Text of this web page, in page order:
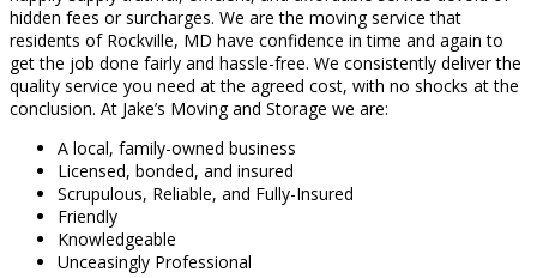
hidden fees or surcharges. We are the moving service that
residents of Rockville, MD have confidence in time and again to
get the job done fairly and hassle-free. We consistently deliver the
quality service you need at the agreed cost, with no shocks at the
conclusion. At Jake’s Moving and Storage we are:
A local, family-owned business
Licensed, bonded, and insured
Scrupulous, Reliable, and Fully-Insured
Friendly
Knowledgeable
Unceasingly Professional